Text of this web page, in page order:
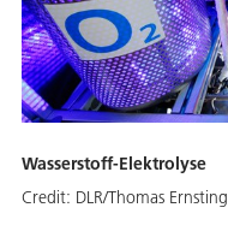
Wasserstoff-Elektrolyse
Credit: DLR/Thomas Ernsting